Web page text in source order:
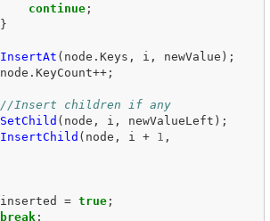
continue;
}
InsertAt ( node . Keys , i , newValue );
node . KeyCount++;
//Insert children if any
SetChild ( node , i , newValueLeft );
InsertChild ( node , i + 1 ,
inserted = true;
break;